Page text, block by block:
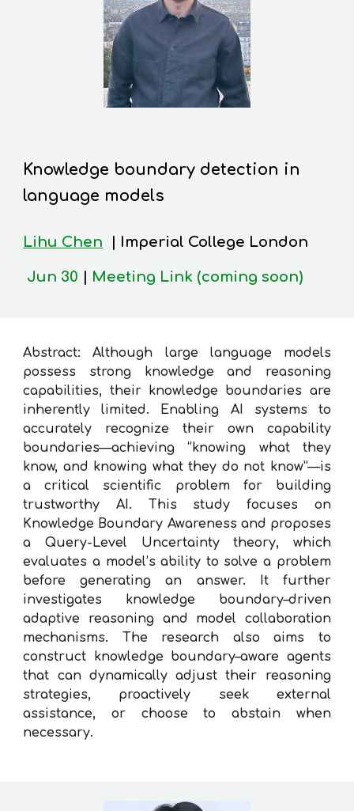
Knowledge boundary detection in
language models
Lihu Chen | Imperial College London
Jun 30 | Meeting Link (coming soon)
Abstract: Although large language models
possess strong knowledge and reasoning
capabilities, their knowledge boundaries are
inherently limited. Enabling AI systems to
accurately recognize their own capability
boundaries—achieving “knowing what they
know, and knowing what they do not know”—is
a critical scientific problem for building
trustworthy AI. This study focuses on
Knowledge Boundary Awareness and proposes
a Query-Level Uncertainty theory, which
evaluates a model’s ability to solve a problem
before generating an answer. It further
investigates knowledge boundary–driven
adaptive reasoning and model collaboration
mechanisms. The research also aims to
construct knowledge boundary–aware agents
that can dynamically adjust their reasoning
strategies, proactively seek external
assistance, or choose to abstain when
necessary.